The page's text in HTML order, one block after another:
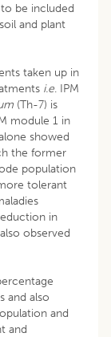
be included
and plant
taken up in
i.e. IPM
(Th-7) is
module 1 in
showed
the former
population
tolerant
in
observed
and also
and
and